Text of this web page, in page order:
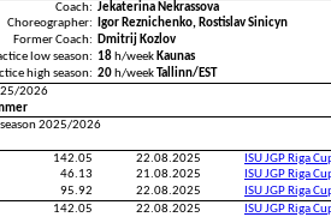
Coach: Jekaterina Nekrassova
Choreographer:
Igor Reznichenko, Rostislav Sinicyn
Former Coach:
Dmitrij Kozlov
low season: 18 h/week Kaunas
high season: 20 h/weekTallinn/EST
2026
season 2025/2026
142.05 22.08.2025
ISU JGP Riga
46.13 21.08.2025
ISU JGP Riga
95.92 22.08.2025
ISU JGP Riga
142.05 22.08.2025
ISU JGP Riga